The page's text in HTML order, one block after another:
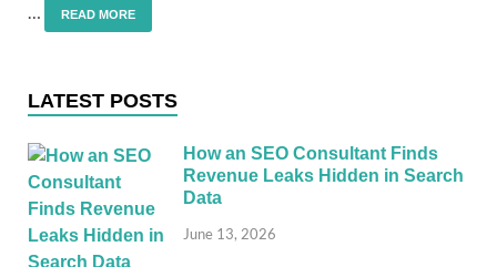
… READ MORE
LATEST POSTS
How an SEO Consultant Finds
Revenue Leaks Hidden in Search
Data
June 13, 2026